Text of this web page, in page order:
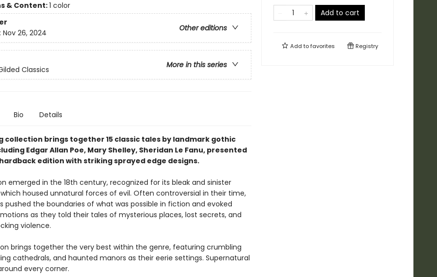
& Content:1 color
Other editions
Nov 26, 2024
More in this series
Classics
Bio Details
collection brings together 15 classic tales by landmark gothic
Edgar Allan Poe, Mary Shelley, Sheridan Le Fanu, presented
edition with striking sprayed edge designs.
emerged in the 18th century, recognized for its bleak and sinister
housed unnatural forces of evil. Often controversial in their time,
pushed the boundaries of what was possible in fiction and evoked
as they told their tales of mysterious places, lost secrets, and
violence.
brings together the very best within the genre, featuring crumbling
cathedrals, and haunted manors as their eerie settings. Supernatural
every corner.
Add to cart
Add tofavorites Registry